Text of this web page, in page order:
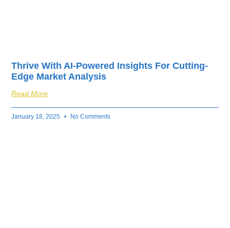
Thrive With AI-Powered Insights For Cutting-
Edge Market Analysis
Read More
January 18, 2025 No Comments